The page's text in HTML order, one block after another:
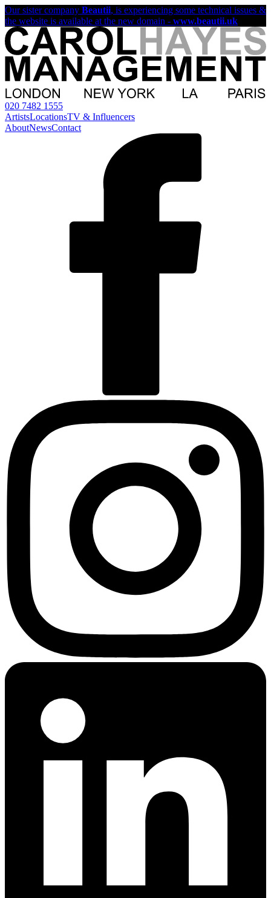
Our sister company Beautii, is experiencing some technical issues &
the website is available at the new domain - www.beautii.uk
020 7482 1555
ArtistsLocationsTV & Influencers
AboutNewsContact